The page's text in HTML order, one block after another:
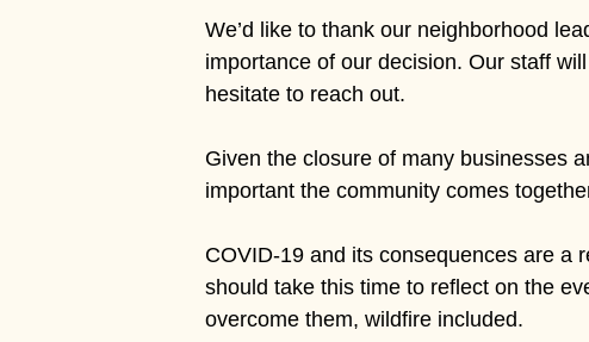
We’d like to thank our neighborhood
importance of our decision. Our staff
hesitate to reach out.
Given the closure of many businesses
important the community comes
COVID-19 and its consequences are a
should take this time to reflect on the
overcome them, wildfire included.